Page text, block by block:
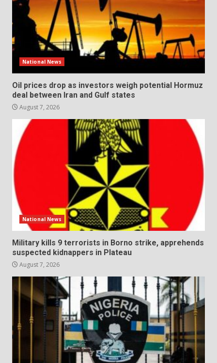
National News
Oil prices drop as investors weigh potential Hormuz
deal between Iran and Gulf states
August 7, 2026
National News
Military kills 9 terrorists in Borno strike, apprehends
suspected kidnappers in Plateau
August 7, 2026